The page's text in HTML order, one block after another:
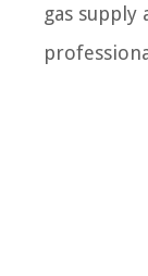
gas supply